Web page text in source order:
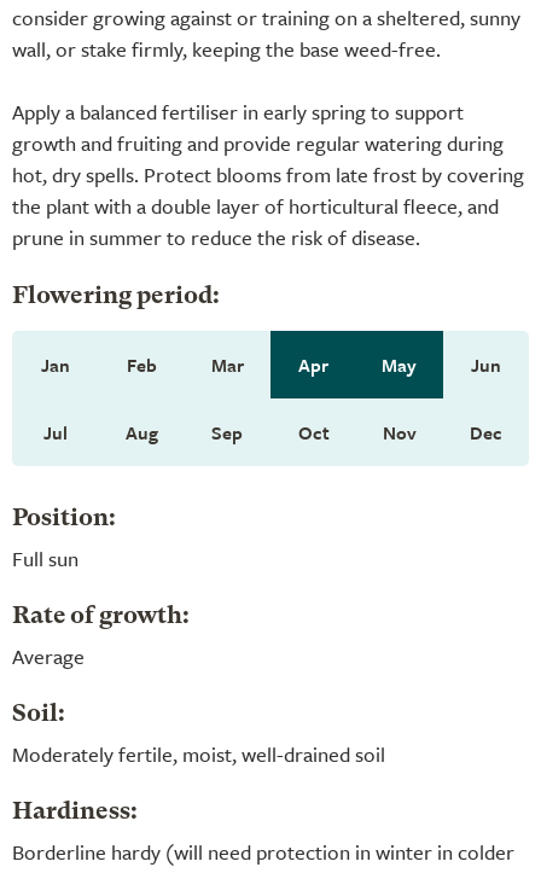
consider growing against or training on a sheltered, sunny
wall, or stake firmly, keeping the base weed-free.
Apply a balanced fertiliser in early spring to support
growth and fruiting and provide regular watering during
hot, dry spells. Protect blooms from late frost by covering
the plant with a double layer of horticultural fleece, and
prune in summer to reduce the risk of disease.
Flowering period:
Jan Feb Mar Apr May Jun
Jul Aug Sep Oct Nov Dec
Position:
Full sun
Rate of growth:
Average
Soil:
Moderately fertile, moist, well-drained soil
Hardiness:
Borderline hardy (will need protection in winter in colder